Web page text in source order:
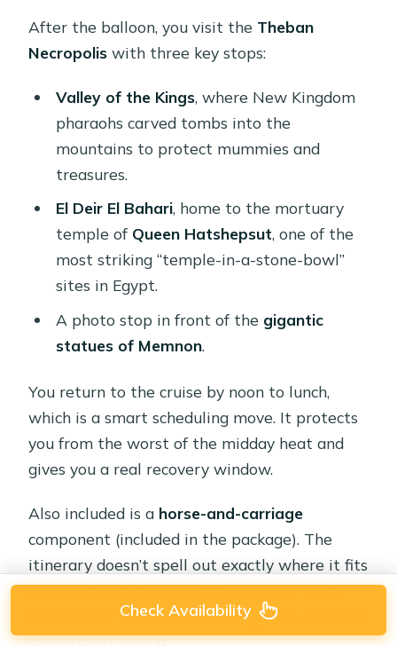
After the balloon, you visit the Theban
Necropolis with three key stops:
Valley of the Kings, where New Kingdom
pharaohs carved tombs into the
mountains to protect mummies and
treasures.
El Deir El Bahari, home to the mortuary
temple of Queen Hatshepsut, one of the
most striking “temple-in-a-stone-bowl”
sites in Egypt.
A photo stop in front of the gigantic
statues of Memnon.
You return to the cruise by noon to lunch,
which is a smart scheduling move. It protects
you from the worst of the midday heat and
gives you a real recovery window.
Also included is a horse-and-carriage
component (included in the package). The
itinerary doesn’t spell out exactly where it fits
in, so I’d treat it as one of those “your guide
will time it” extras—ask when you’re onboard
so you don’t miss it.
Check Availability